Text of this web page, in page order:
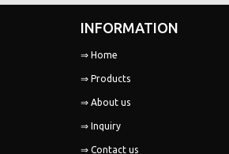
INFORMATION
⇒ Home
⇒ Products
⇒ About us
⇒ Inquiry
⇒ Contact us